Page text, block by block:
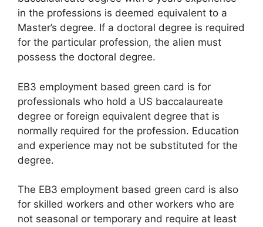
in the professions is deemed equivalent to a
Master’s degree. If a doctoral degree is required
for the particular profession, the alien must
possess the doctoral degree.
EB3 employment based green card is for
professionals who hold a US baccalaureate
degree or foreign equivalent degree that is
normally required for the profession. Education
and experience may not be substituted for the
degree.
The EB3 employment based green card is also
for skilled workers and other workers who are
not seasonal or temporary and require at least